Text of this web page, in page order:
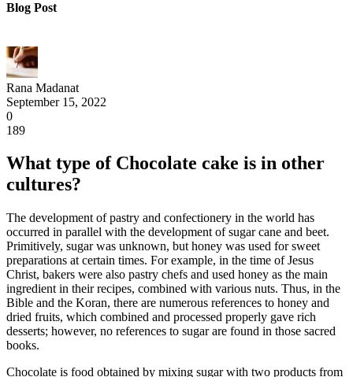
Blog Post
Rana Madanat
September 15, 2022
0
189
What type of Chocolate cake is in other
cultures?
The development of pastry and confectionery in the world has
occurred in parallel with the development of sugar cane and beet.
Primitively, sugar was unknown, but honey was used for sweet
preparations at certain times. For example, in the time of Jesus
Christ, bakers were also pastry chefs and used honey as the main
ingredient in their recipes, combined with various nuts. Thus, in the
Bible and the Koran, there are numerous references to honey and
dried fruits, which combined and processed properly gave rich
desserts; however, no references to sugar are found in those sacred
books.
Chocolate is food obtained by mixing sugar with two products from